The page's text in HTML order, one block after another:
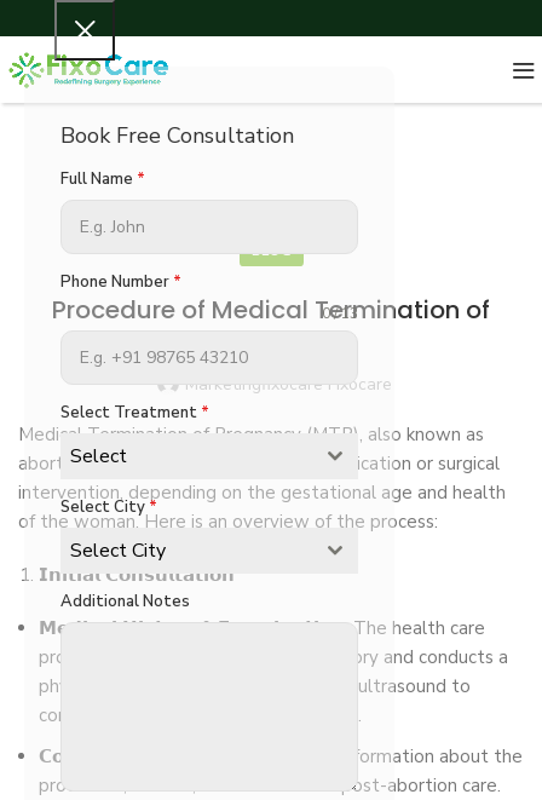
Book Free Consultation
Full Name *
Phone Number *
0 / 13
Select Treatment *
Select
Select City *
Select City
Additional Notes
BLOG
Procedure of Medical Termination of
Pregnancy
Marketingfixocare Fixocare
Medical Termination of Pregnancy (MTP), also known as
abortion, can be performed through medication or surgical
intervention, depending on the gestational age and health
of the woman. Here is an overview of the process:
𝗜𝗻𝗶𝘁𝗶𝗮𝗹 𝗖𝗼𝗻𝘀𝘂𝗹𝘁𝗮𝘁𝗶𝗼𝗻
𝗠𝗲𝗱𝗶𝗰𝗮𝗹 𝗛𝗶𝘀𝘁𝗼𝗿𝘆 & 𝗘𝘅𝗮𝗺𝗶𝗻𝗮𝘁𝗶𝗼𝗻: The health care
provider takes a detailed medical history and conducts a
physical examination. They may do an ultrasound to
confirm the pregnancy and its duration.
𝗖𝗼𝘂𝗻𝘀𝗲𝗹𝗶𝗻𝗴: The woman receives information about the
procedure, its risks, alternatives and post-abortion care.